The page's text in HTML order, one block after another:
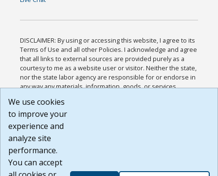
DISCLAIMER: By using or accessing this website, I agree to its
Terms of Use and all other Policies. I acknowledge and agree
that all links to external sources are provided purely as a
courtesy to me as a website user or visitor. Neither the state,
nor the state labor agency are responsible for or endorse in
any way any materials, information, goods, or services
or any other practices of such sites. I acknowledge and
agree that the Terms of Use and all other Policies for this
Website are available to me, and I have read the
Build: 185cbd2bac10e1bc83ab283352c24c0a9f3fd098 ,
1.131
We use cookies
to improve your
experience and
analyze site
performance.
You can accept